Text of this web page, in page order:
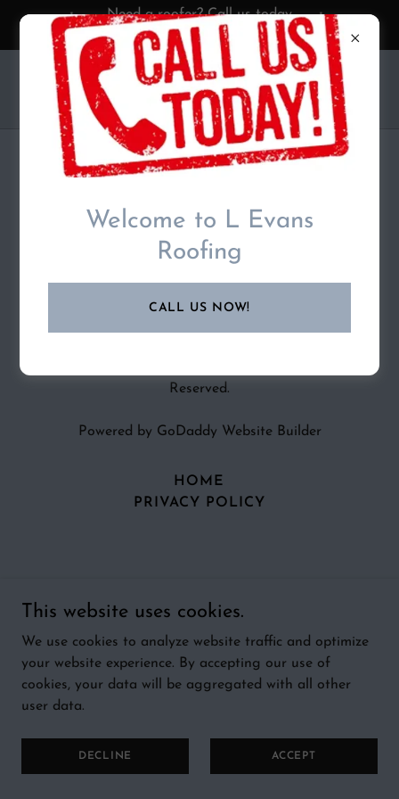
Need a roofer? Call us today
07875002446
L EVANS ROOFING
PRIVACY POLICY
Privacy Policy coming soon
Reserved.
Powered by GoDaddy Website Builder
HOME
PRIVACY POLICY
This website uses cookies.
We use cookies to analyze website traffic and optimize
your website experience. By accepting our use of
cookies, your data will be aggregated with all other
user data.
DECLINE ACCEPT
Welcome to L Evans
Roofing
CALL US NOW!